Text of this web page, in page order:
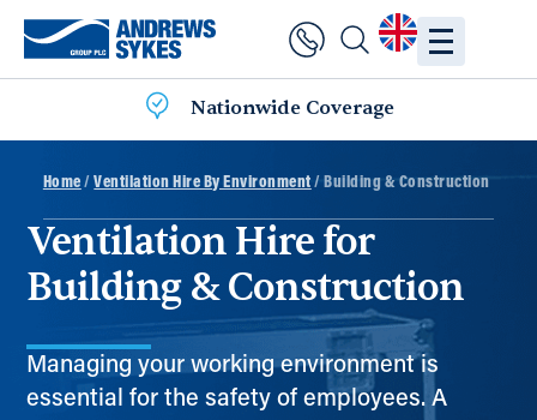
Nationwide Coverage
Home /Ventilation Hire By Environment / Building & Construction
Ventilation Hire for
Building & Construction
Managing your working environment is
essential for the safety of employees. A